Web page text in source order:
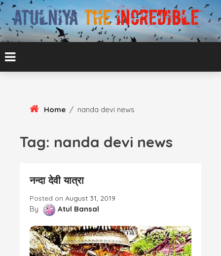
Skip
Content
ATULNIYA THE
INCREDIBLE
ATUL BANSAL AGRA
Home / nanda devi news
Tag: nanda devi news
नन्दा देवी यात्रा
Posted on August 31, 2019
By Atul Bansal